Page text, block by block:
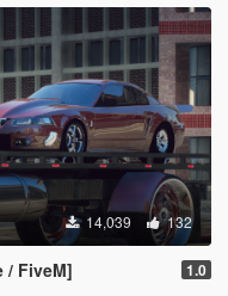
14,039 132
/ FiveM] 1.0